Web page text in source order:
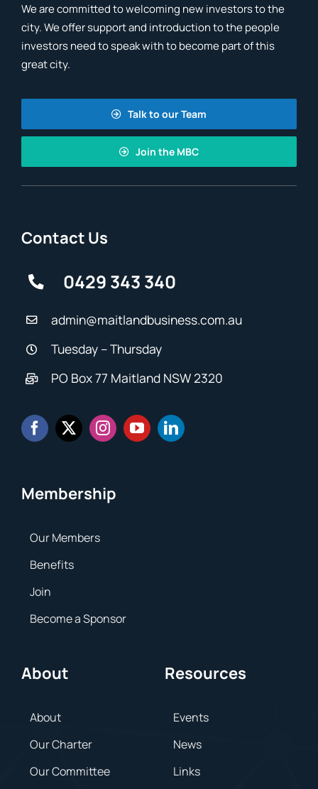
We are committed to welcoming new investors to the
city. We offer support and introduction to the people
investors need to speak with to become part of this
great city.
Talk to our Team
Join the MBC
Contact Us
0429 343 340
admin@maitlandbusiness.com.au
Tuesday – Thursday
PO Box 77 Maitland NSW 2320
Membership
Our Members
Benefits
Join
Become a Sponsor
About
About
Our Charter
Our Committee
Resources
Events
News
Links